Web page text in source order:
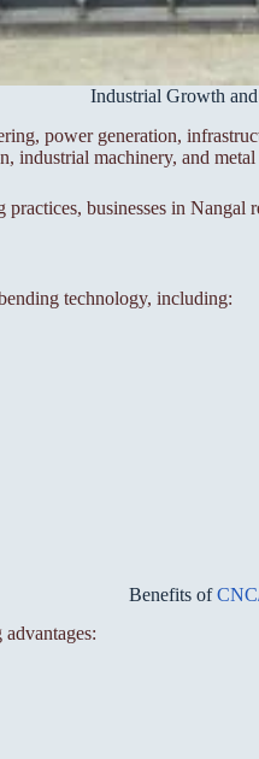
Industrial Growth
power generation,
industrial machinery, and
businesses in
technology, including:
Benefits of